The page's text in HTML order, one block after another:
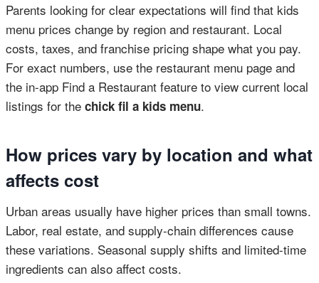
Parents looking for clear expectations will find that kids
menu prices change by region and restaurant. Local
costs, taxes, and franchise pricing shape what you pay.
For exact numbers, use the restaurant menu page and
the in-app Find a Restaurant feature to view current local
listings for the chick fil a kids menu.
How prices vary by location and what
affects cost
Urban areas usually have higher prices than small towns.
Labor, real estate, and supply-chain differences cause
these variations. Seasonal supply shifts and limited-time
ingredients can also affect costs.